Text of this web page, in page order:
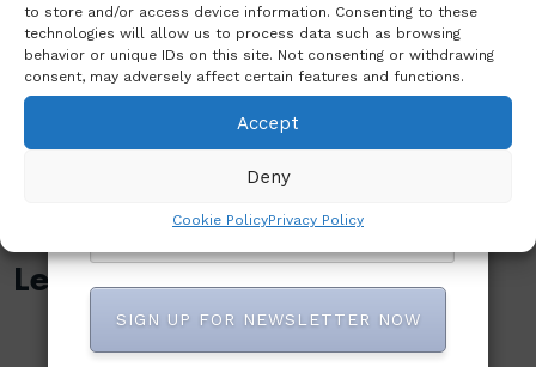
to store and/or access device information. Consenting to these
technologies will allow us to process data such as browsing
behavior or unique IDs on this site. Not consenting or withdrawing
consent, may adversely affect certain features and functions.
Accept
Deny
Cookie PolicyPrivacy Policy
That
Claimed 40
Lives
EMMANSON
AND TO
ADDRESS
MATTERS
Leave A Reply
SIGN UP FOR NEWSLETTER NOW